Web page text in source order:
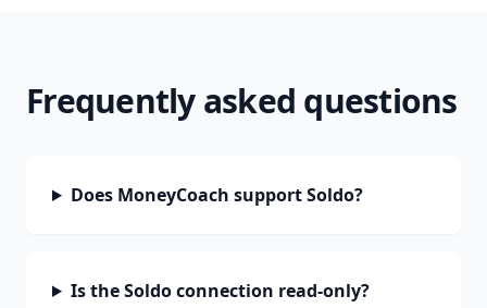
Frequently asked questions
Does MoneyCoach support Soldo?
Is the Soldo connection read-only?